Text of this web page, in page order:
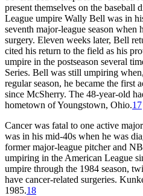
present themselves on the baseball
League umpire Wally Bell was in
seventh major-league season when
surgery. Eleven weeks later, Bell
cited his return to the field as his
umpire in the postseason several
Series. Bell was still umpiring
regular season, he became the first
since McSherry. The 48-year-old
hometown of Youngstown, Ohio.17
Cancer was fatal to one active
was in his mid-40s when he was
former major-league pitcher and
umpiring in the American League
umpire through the 1984 season,
have cancer-related surgeries.
1985.18